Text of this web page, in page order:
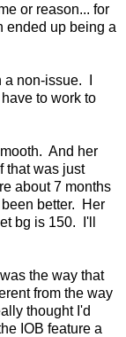
or reason... for
ended up being a
non-issue. I
to work to
And her
that was just
about 7 months
better. Her
bg is 150. I'll
the way that
from the way
thought I'd
IOB feature a